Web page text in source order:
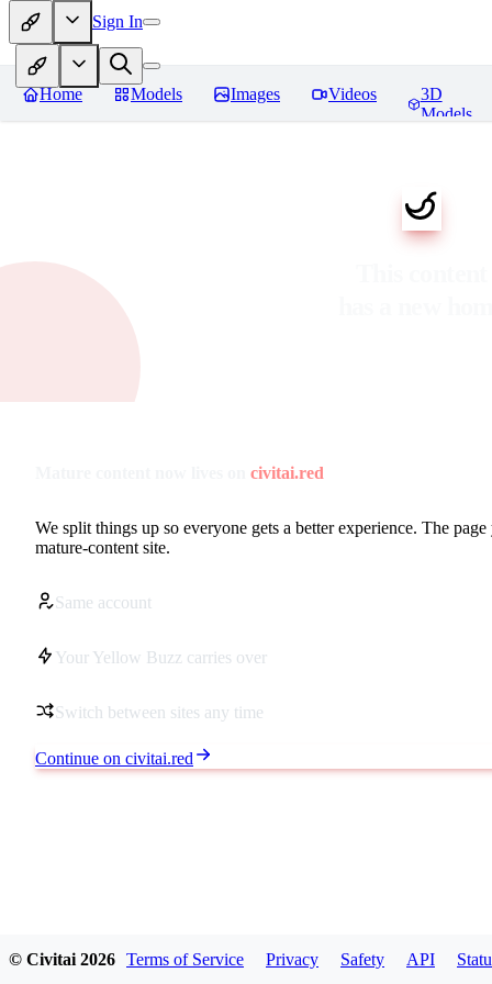
Sign In
Home Models Images Videos
3D
Models
civitai.red
We split things up so everyone gets a better experience. The
mature-content site.
Same account
Your Yellow Buzz carries over
Switch between sites any time
Continue on civitai.red
© Civitai 2026 Terms of Service Privacy Safety API